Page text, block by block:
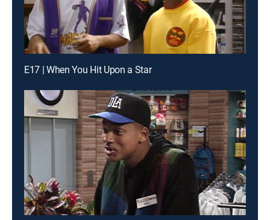
E17 | When You Hit Upon a Star